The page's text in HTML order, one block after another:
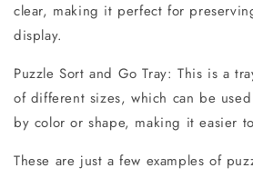
clear, making it perfect for
display.
Puzzle Sort and Go Tray: This is a
of different sizes, which can be
by color or shape, making it easier
These are just a few examples of